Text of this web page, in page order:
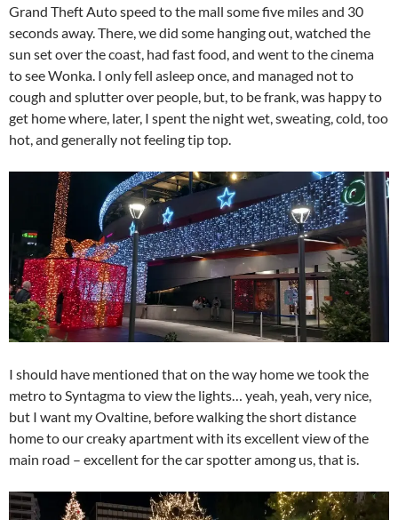
Grand Theft Auto speed to the mall some five miles and 30
seconds away. There, we did some hanging out, watched the
sun set over the coast, had fast food, and went to the cinema
to see Wonka. I only fell asleep once, and managed not to
cough and splutter over people, but, to be frank, was happy to
get home where, later, I spent the night wet, sweating, cold, too
hot, and generally not feeling tip top.
I should have mentioned that on the way home we took the
metro to Syntagma to view the lights… yeah, yeah, very nice,
but I want my Ovaltine, before walking the short distance
home to our creaky apartment with its excellent view of the
main road – excellent for the car spotter among us, that is.